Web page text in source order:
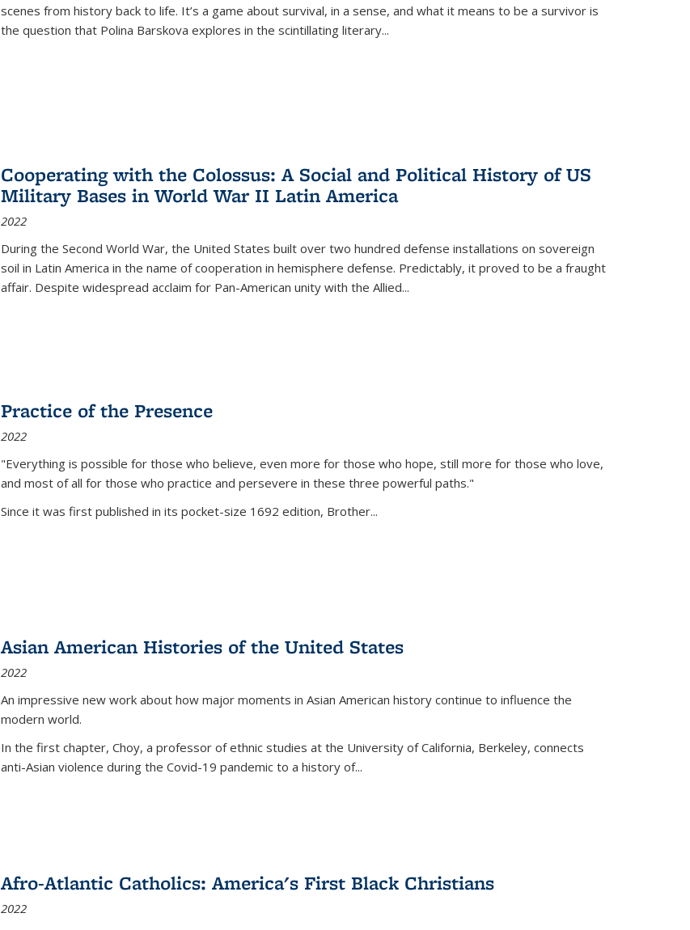
scenes from history back to life. It’s a game about survival, in a sense, and what it means to be a survivor is
the question that Polina Barskova explores in the scintillating literary...
Cooperating with the Colossus: A Social and Political History of US
Military Bases in World War II Latin America
2022
During the Second World War, the United States built over two hundred defense installations on sovereign
soil in Latin America in the name of cooperation in hemisphere defense. Predictably, it proved to be a fraught
affair. Despite widespread acclaim for Pan-American unity with the Allied...
Practice of the Presence
2022
"Everything is possible for those who believe, even more for those who hope, still more for those who love,
and most of all for those who practice and persevere in these three powerful paths."
Since it was first published in its pocket-size 1692 edition, Brother...
Asian American Histories of the United States
2022
An impressive new work about how major moments in Asian American history continue to influence the
modern world.
In the first chapter, Choy, a professor of ethnic studies at the University of California, Berkeley, connects
anti-Asian violence during the Covid-19 pandemic to a history of...
Afro-Atlantic Catholics: America's First Black Christians
2022